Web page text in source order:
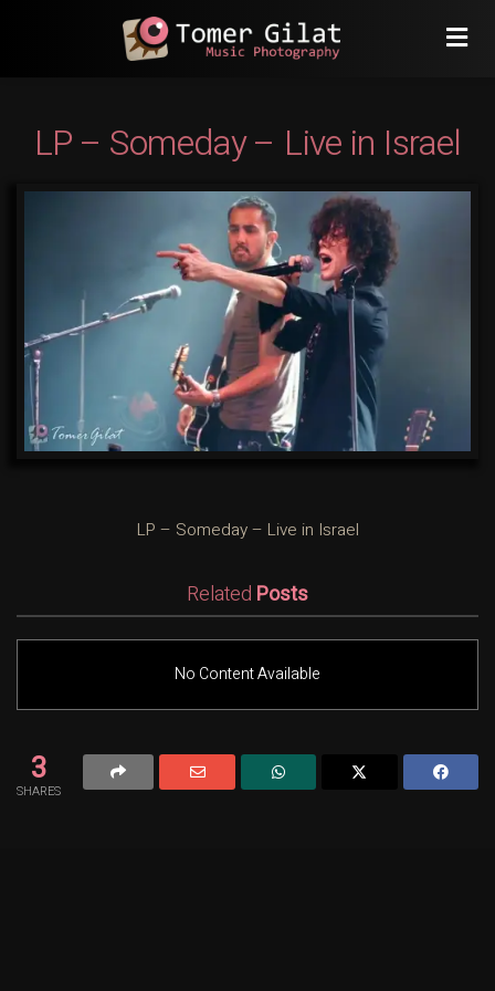
LP – Someday – Live in Israel
LP – Someday – Live in Israel
Related Posts
No Content Available
3
SHARES